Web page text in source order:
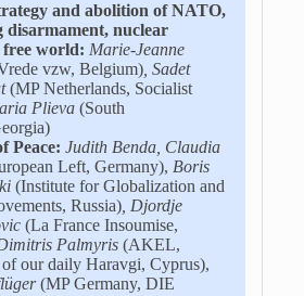
and abolition of NATO,
disarmament, nuclear
free world: Marie-Jeanne
vzw, Belgium), Sadet
(MP Netherlands, Socialist
Plieva (South
Peace: Judith Benda, Claudia
Left, Germany), Boris
(Institute for Globalization and
Russia), Djordje
(La France Insoumise,
Palmyris(AKEL,
our daily Haravgi, Cyprus),
(MP Germany, DIE